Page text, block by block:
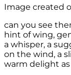
Image created
can you see
hint of wing,
a whisper, a
on the wind, a
warm delight